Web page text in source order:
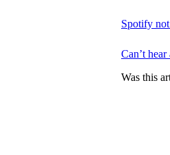
Spotify
Can’t
Was this